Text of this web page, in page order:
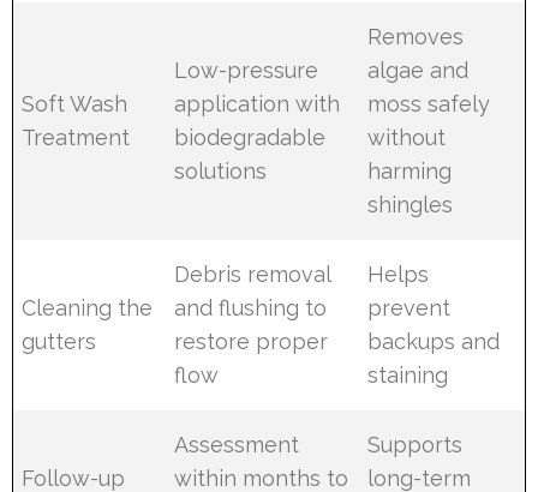
Soft Wash
Treatment
Low-pressure
application with
biodegradable
solutions
Removes
algae and
moss safely
without
harming
shingles
Cleaning the
gutters
Debris removal
and flushing to
restore proper
flow
Helps
prevent
backups and
staining
Follow-up
Assessment
within months to
Supports
long-term